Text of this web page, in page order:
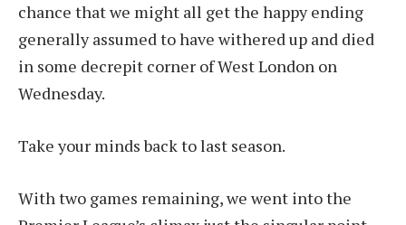
chance that we might all get the happy ending
generally assumed to have withered up and died
in some decrepit corner of West London on
Wednesday.
Take your minds back to last season.
With two games remaining, we went into the